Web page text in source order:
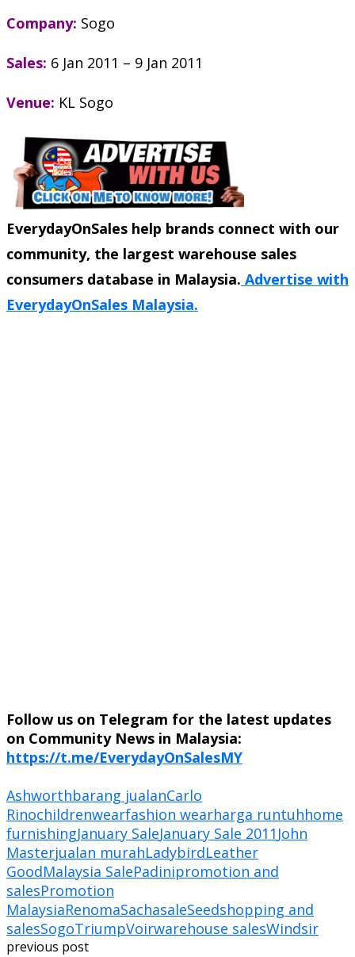
Company: Sogo
Sales: 6 Jan 2011 – 9 Jan 2011
Venue: KL Sogo
EverydayOnSales help brands connect with our
community, the largest warehouse sales
consumers database in Malaysia. Advertise with
EverydayOnSales Malaysia.
Follow us on Telegram for the latest updates
on Community News in Malaysia:
https://t.me/EverydayOnSalesMY
Ashworthbarang jualanCarlo
Rinochildrenwearfashion wearharga runtuhhome
furnishingJanuary SaleJanuary Sale 2011 John
Masterjualan murahLadybirdLeather
GoodMalaysia SalePadinipromotion and
salesPromotion
MalaysiaRenomaSachasaleSeedshopping and
salesSogoTriumpVoirwarehouse salesWindsir
previous post